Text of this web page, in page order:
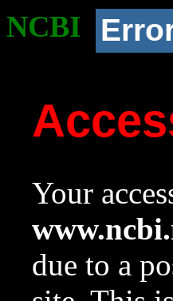
NCBI
Your
due to a